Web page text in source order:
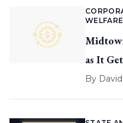
WELFARE
as It
By